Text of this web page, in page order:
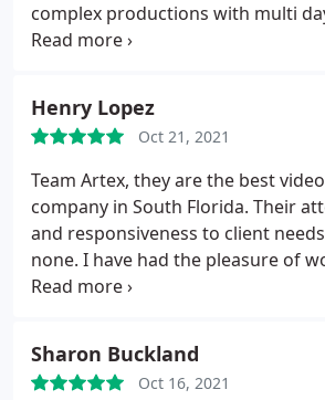
complex productions with multi
AND with celebrity talent. They
professional but they bring a level
production that makes the process
and collaborative. They work as a
without any hidden agendas.
running a tight ship to get your
created on time and on budget.
NY, Chicago, and other cities and I
family, and they make all clients
ones) feel like family. I would
Henry Lopez
Oct 21, 2021
Team Artex, they are the best
company in South Florida. Their
and responsiveness to client
none. I have had the pleasure of
on many projects and no one else
Sharon Buckland
Oct 16, 2021